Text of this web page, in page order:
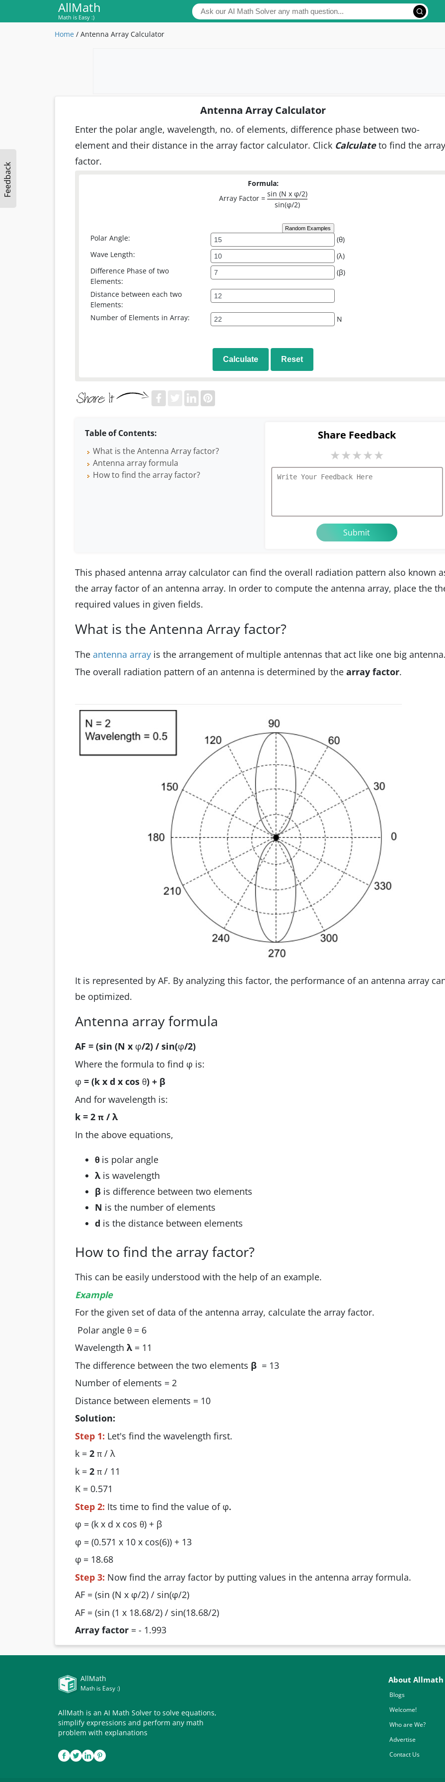
AllMath
Math is Easy :)
Feedback
Home / Antenna Array Calculator
Antenna Array Calculator
Enter the polar angle, wavelength, no. of elements, difference phase between two-
element and their distance in the array factor calculator. Click Calculateto find the array
factor.
Formula:
Array Factor = sin (N x φ/2)
sin(φ/2)
Random Examples
Polar Angle:
(θ)
Wave Length:
(λ)
Difference Phase of two
Elements:
(β)
Distance between each two
Elements:
Number of Elements in Array:
N
Calculate Reset
Table of Contents:
What is the Antenna Array factor?
Antenna array formula
How to find the array factor?
Share Feedback
★★★★★
This phased antenna array calculator can find the overall radiation pattern also known
the array factor of an antenna array. In order to compute the antenna array, place the
required values in given fields.
What is the Antenna Array factor?
The antenna array is the arrangement of multiple antennas that act like one big
The overall radiation pattern of an antenna is determined by the array factor.
It is represented by AF. By analyzing this factor, the performance of an antenna array
be optimized.
Antenna array formula
AF = (sin (N x φ/2) / sin(φ/2)
Where the formula to find φ is:
φ = (k x d x cos θ) + β
And for wavelength is:
k = 2 π / λ
In the above equations,
θ is polar angle
λ is wavelength
β is difference between two elements
N is the number of elements
d is the distance between elements
How to find the array factor?
This can be easily understood with the help of an example.
Example
For the given set of data of the antenna array, calculate the array factor.
Polar angle θ = 6
Wavelength λ = 11
The difference between the two elements β = 13
Number of elements = 2
Distance between elements = 10
Solution:
Step 1: Let's find the wavelength first.
k = 2 π / λ
k = 2 π / 11
K = 0.571
Step 2: Its time to find the value of φ.
φ = (k x d x cos θ) + β
φ = (0.571 x 10 x cos(6)) + 13
φ = 18.68
Step 3: Now find the array factor by putting values in the antenna array formula.
AF = (sin (N x φ/2) / sin(φ/2)
AF = (sin (1 x 18.68/2) / sin(18.68/2)
Array factor = - 1.993
AllMath
Math is Easy :)
AllMath is an AI Math Solver to solve equations,
simplify expressions and perform any math
problem with explanations
About Allmath
Blogs
Welcome!
Who are We?
Advertise
Contact Us